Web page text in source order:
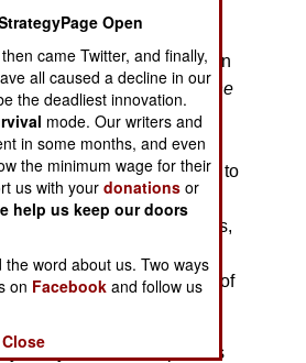
Story of the War
on the thesis presented in
book,General Grant and the
in which he argued that
sought to discredit
leading ultimately to
front line command, and
in his famous memoirs,
presents the version of
to be remembered.
analyzes Grant's opinions
Open
came Twitter, and finally,
all caused a decline in our
the deadliest innovation.
mode. Our writers and
in some months, and even
the minimum wage for their
us with yourdonations or
help us keep our doors
word about us. Two ways
on Facebook and follow us
Close